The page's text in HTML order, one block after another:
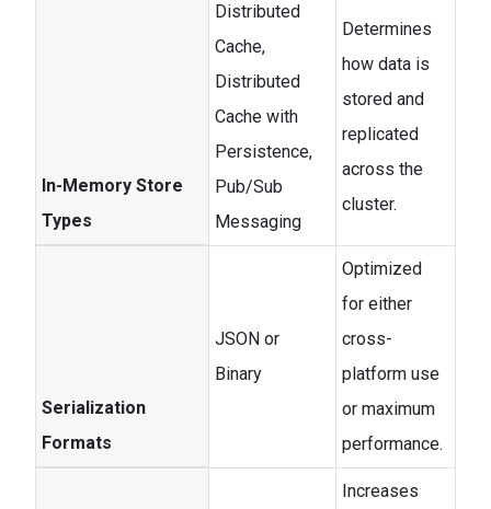
In-Memory Store
Types
Distributed
Cache,
Distributed
Cache with
Persistence,
Pub/Sub
Messaging
Determines
how data is
stored and
replicated
across the
cluster.
Serialization
Formats
JSON or
Binary
Optimized
for either
cross-
platform use
or maximum
performance.
Increases